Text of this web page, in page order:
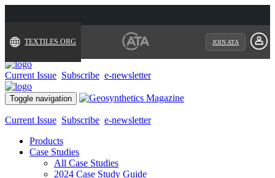
TEXTILES.ORG JOIN ATA
Current Issue Subscribe e-newsletter
Toggle navigation
Current Issue Subscribe e-newsletter
Products
Case Studies
All Case Studies
2024 Case Study Guide